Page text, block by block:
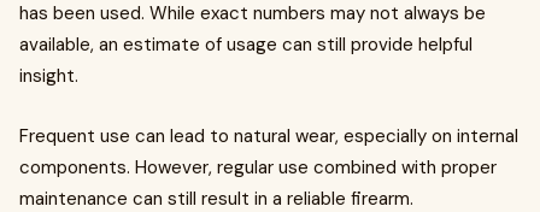
has been used. While exact numbers may not always be
available, an estimate of usage can still provide helpful
insight.
Frequent use can lead to natural wear, especially on internal
components. However, regular use combined with proper
maintenance can still result in a reliable firearm.